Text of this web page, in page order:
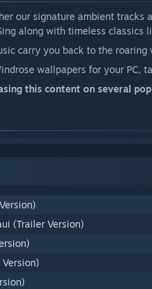
our signature ambient
along with timeless classics
carry you back to the
wallpapers for your PC,
this content on several
(Trailer Version)